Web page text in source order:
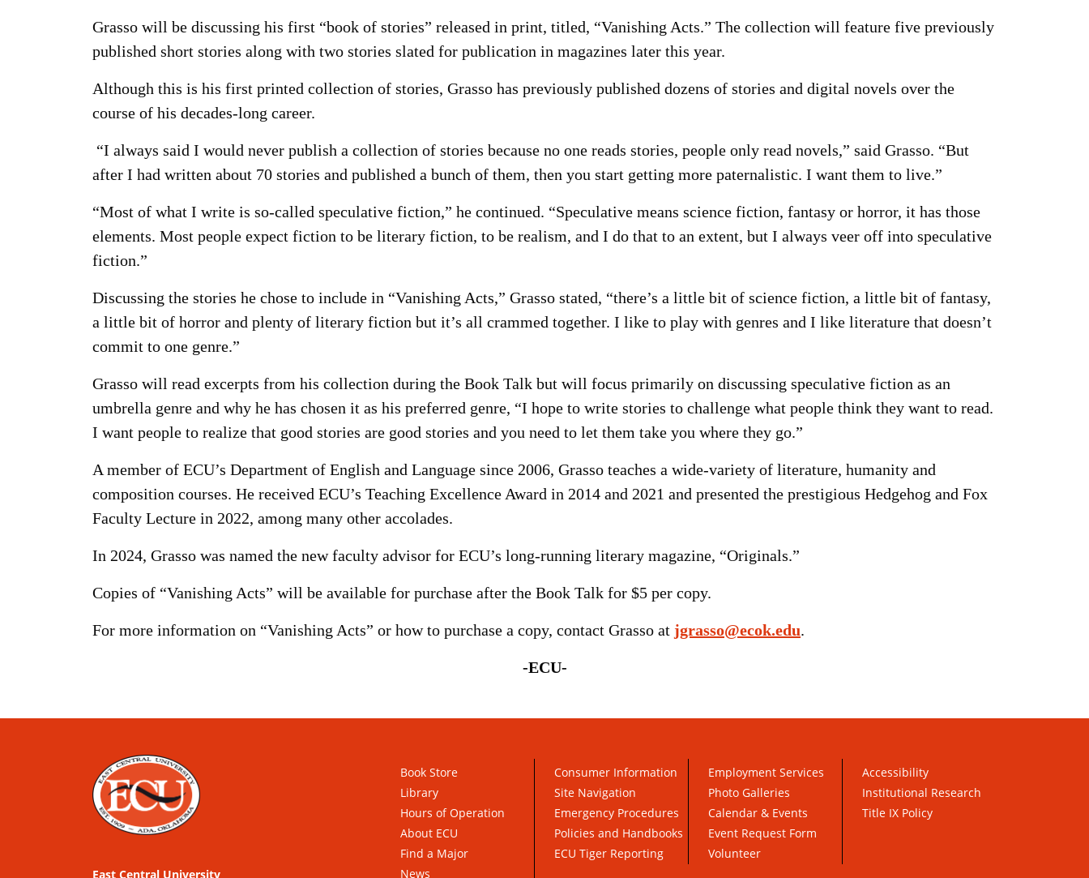
Grasso will be discussing his first “book of stories” released in print, titled, “Vanishing Acts.” The collection will feature five previously
published short stories along with two stories slated for publication in magazines later this year.
Although this is his first printed collection of stories, Grasso has previously published dozens of stories and digital novels over the
course of his decades-long career.
“I always said I would never publish a collection of stories because no one reads stories, people only read novels,” said Grasso. “But
after I had written about 70 stories and published a bunch of them, then you start getting more paternalistic. I want them to live.”
“Most of what I write is so-called speculative fiction,” he continued. “Speculative means science fiction, fantasy or horror, it has those
elements. Most people expect fiction to be literary fiction, to be realism, and I do that to an extent, but I always veer off into speculative
fiction.”
Discussing the stories he chose to include in “Vanishing Acts,” Grasso stated, “there’s a little bit of science fiction, a little bit of fantasy,
a little bit of horror and plenty of literary fiction but it’s all crammed together. I like to play with genres and I like literature that doesn’t
commit to one genre.”
Grasso will read excerpts from his collection during the Book Talk but will focus primarily on discussing speculative fiction as an
umbrella genre and why he has chosen it as his preferred genre, “I hope to write stories to challenge what people think they want to read.
I want people to realize that good stories are good stories and you need to let them take you where they go.”
A member of ECU’s Department of English and Language since 2006, Grasso teaches a wide-variety of literature, humanity and
composition courses. He received ECU’s Teaching Excellence Award in 2014 and 2021 and presented the prestigious Hedgehog and Fox
Faculty Lecture in 2022, among many other accolades.
In 2024, Grasso was named the new faculty advisor for ECU’s long-running literary magazine, “Originals.”
Copies of “Vanishing Acts” will be available for purchase after the Book Talk for $5 per copy.
For more information on “Vanishing Acts” or how to purchase a copy, contact Grasso at jgrasso@ecok.edu.
-ECU-
East Central University
Book Store
Library
Hours of Operation
About ECU
Find a Major
News
Consumer Information
Site Navigation
Emergency Procedures
Policies and Handbooks
ECU Tiger Reporting
Employment Services
Photo Galleries
Calendar & Events
Event Request Form
Volunteer
Accessibility
Institutional Research
Title IX Policy